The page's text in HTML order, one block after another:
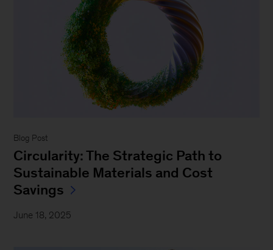
Blog Post
Circularity: The Strategic Path to
Sustainable Materials and Cost
Savings
June 18, 2025